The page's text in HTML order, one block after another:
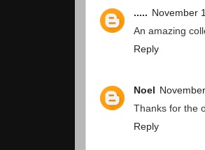
..... November
An amazing
Reply
Noel
Thanks for the
Reply